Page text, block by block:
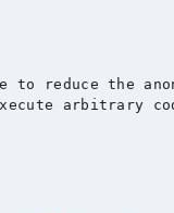
to reduce the
arbitrary